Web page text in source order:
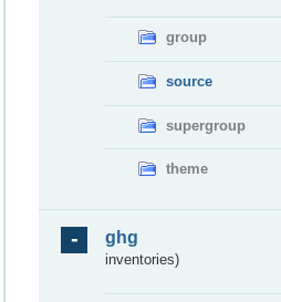
group
source
supergroup
theme
ghg
inventories)